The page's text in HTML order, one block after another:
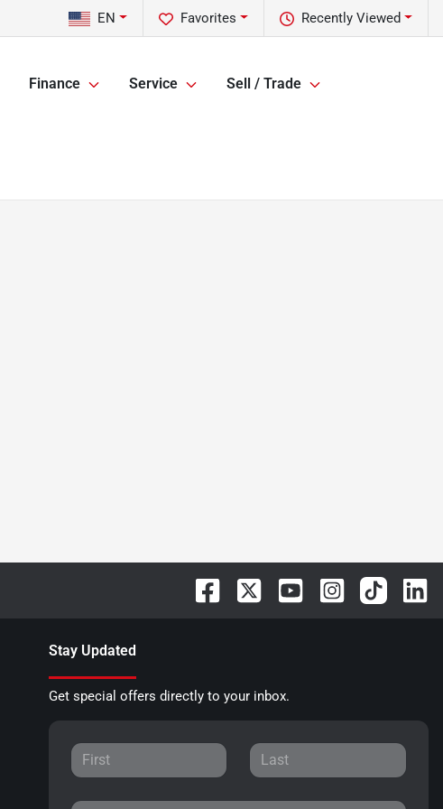
Recently Viewed
Favorites
EN
Finance Service Sell / Trade
Stay Updated
Get special offers directly to your inbox.